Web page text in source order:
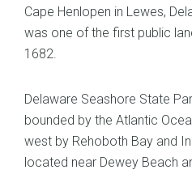
Cape Henlopen in Lewes,
was one of the first public
1682.
Delaware Seashore State
bounded by the Atlantic
west by Rehoboth Bay and
located near Dewey Beach